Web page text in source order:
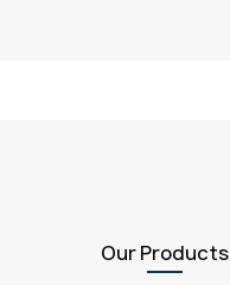
Our Products